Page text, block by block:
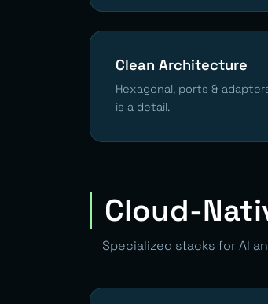
Clean Architecture
Hexagonal, ports &
is a detail.
Cloud-
Specialized stacks for AI